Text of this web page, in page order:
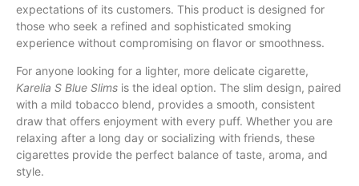
expectations of its customers. This product is designed for
those who seek a refined and sophisticated smoking
experience without compromising on flavor or smoothness.
For anyone looking for a lighter, more delicate cigarette,
Karelia S Blue Slims is the ideal option. The slim design, paired
with a mild tobacco blend, provides a smooth, consistent
draw that offers enjoyment with every puff. Whether you are
relaxing after a long day or socializing with friends, these
cigarettes provide the perfect balance of taste, aroma, and
style.